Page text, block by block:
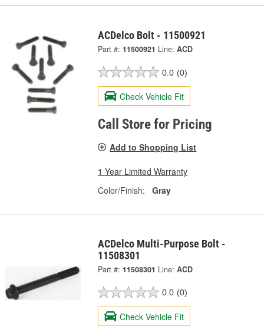
ACDelco Bolt - 11500921
Part #: 11500921 Line: ACD
0.0 (0)
Check Vehicle Fit
Call Store for Pricing
Add to Shopping List
1 Year Limited Warranty
Color/Finish:
Gray
ACDelco Multi-Purpose Bolt -
11508301
Part #: 11508301 Line: ACD
0.0 (0)
Check Vehicle Fit